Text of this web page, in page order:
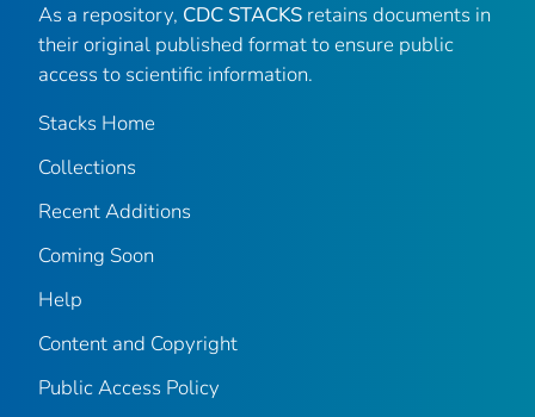
As a repository, CDC STACKS retains documents in
their original published format to ensure public
access to scientific information.
Stacks Home
Collections
Recent Additions
Coming Soon
Help
Content and Copyright
Public Access Policy